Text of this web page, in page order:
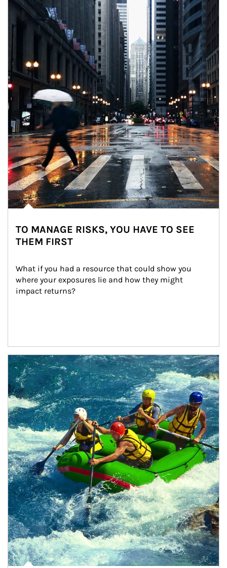
Article Image
TO MANAGE RISKS, YOU HAVE TO SEE
THEM FIRST
What if you had a resource that could show you
where your exposures lie and how they might
impact returns?
Article Image